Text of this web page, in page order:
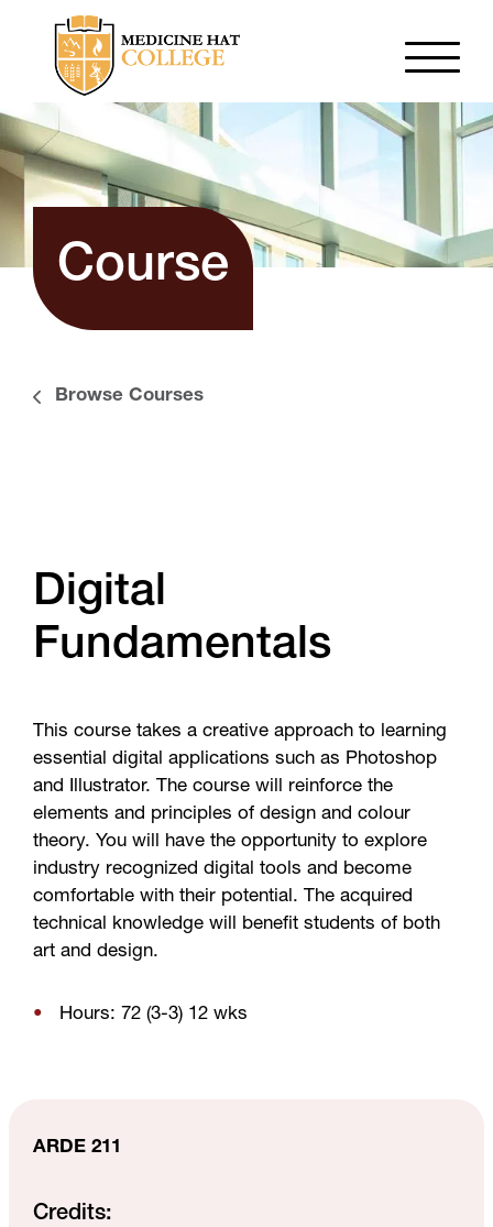
Course
Browse Courses
Digital
Fundamentals
This course takes a creative approach to learning
essential digital applications such as Photoshop
and Illustrator. The course will reinforce the
elements and principles of design and colour
theory. You will have the opportunity to explore
industry recognized digital tools and become
comfortable with their potential. The acquired
technical knowledge will benefit students of both
art and design.
Hours: 72 (3-3) 12 wks
ARDE 211
Credits: